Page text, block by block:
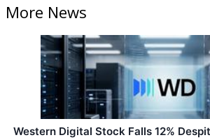
More News
Western Digital Stock Falls 12%